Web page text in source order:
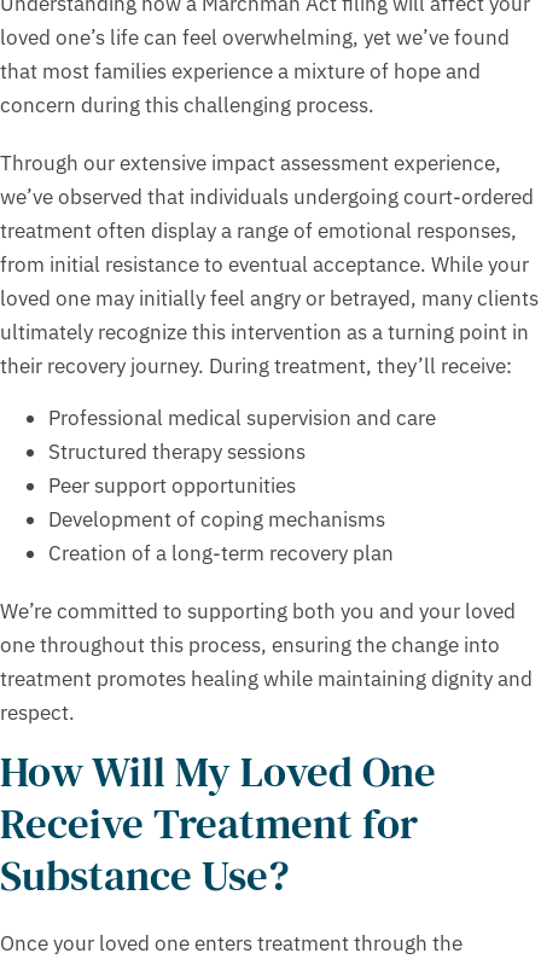
loved one’s life can feel overwhelming, yet we’ve found
that most families experience a mixture of hope and
concern during this challenging process.
Through our extensive impact assessment experience,
we’ve observed that individuals undergoing court-ordered
treatment often display a range of emotional responses,
from initial resistance to eventual acceptance. While your
loved one may initially feel angry or betrayed, many clients
ultimately recognize this intervention as a turning point in
their recovery journey. During treatment, they’ll receive:
Professional medical supervision and care
Structured therapy sessions
Peer support opportunities
Development of coping mechanisms
Creation of a long-term recovery plan
We’re committed to supporting both you and your loved
one throughout this process, ensuring the change into
treatment promotes healing while maintaining dignity and
respect.
How Will My Loved One
Receive Treatment for
Substance Use?
Once your loved one enters treatment through the